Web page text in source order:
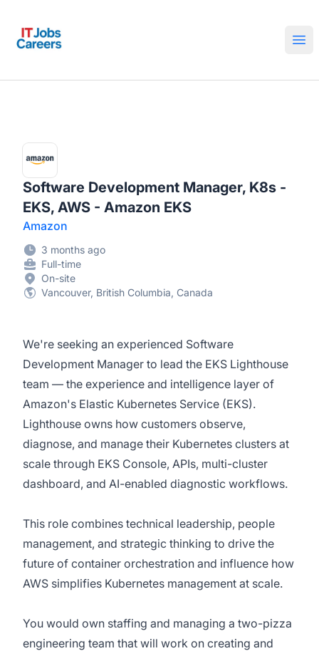
Software Development Manager, K8s -
EKS, AWS - Amazon EKS
Amazon
3 months ago
Full-time
On-site
Vancouver, British Columbia, Canada
We're seeking an experienced Software
Development Manager to lead the EKS Lighthouse
team — the experience and intelligence layer of
Amazon's Elastic Kubernetes Service (EKS).
Lighthouse owns how customers observe,
diagnose, and manage their Kubernetes clusters at
scale through EKS Console, APIs, multi-cluster
dashboard, and AI-enabled diagnostic workflows.
This role combines technical leadership, people
management, and strategic thinking to drive the
future of container orchestration and influence how
AWS simplifies Kubernetes management at scale.
You would own staffing and managing a two-pizza
engineering team that will work on creating and